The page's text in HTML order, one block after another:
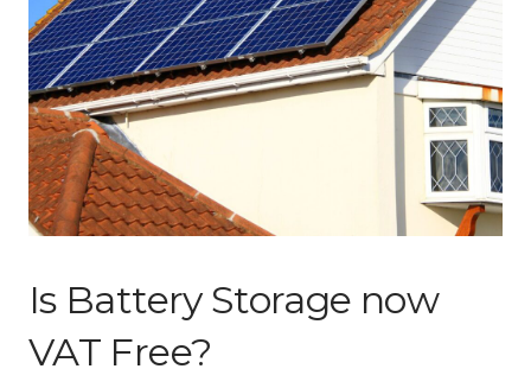
Is Battery Storage now
VAT Free?